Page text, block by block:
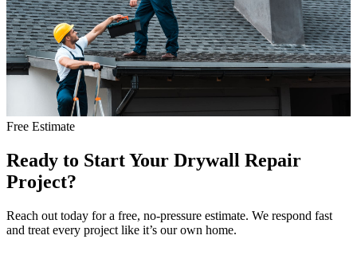
Free Estimate
Ready to StartYour Drywall Repair
Project?
Reach out today for a free, no-pressure estimate. We respond fast
and treat every project like it’s our own home.